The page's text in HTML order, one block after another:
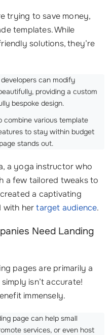
trying to save money,
templates. While
solutions, they’re
can modify
providing a custom
bespoke design.
combine various template
to stay within budget
stands out.
a yoga instructor who
a few tailored tweaks to
a captivating
with hertarget audience.
Need Landing
pages are primarily a
isn’t accurate!
immensely.
page can help small
services, or even host